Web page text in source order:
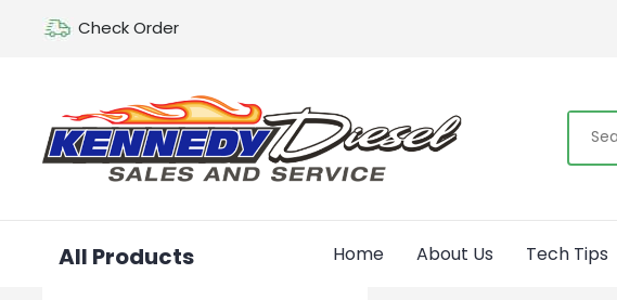
Check Order
Home About Us Tech Tips
All Products